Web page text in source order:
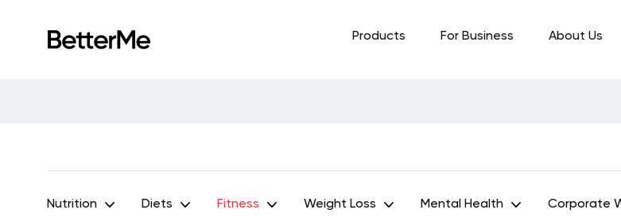
Products For Business About Us
Nutrition Diets Fitness Weight Loss Mental Health Corporate